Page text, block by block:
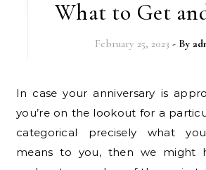
What to Get
February 25, 2023 - By
In case your anniversary is approaching and also
you’re on the lookout for a
categorical precisely what
means to you, then we might